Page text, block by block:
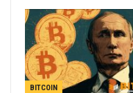
BITCOIN